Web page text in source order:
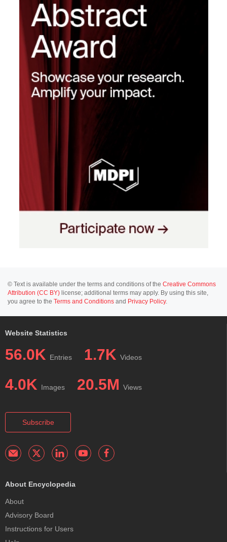
© Text is available under the terms and conditions of the Creative Commons
Attribution (CC BY) license; additional terms may apply. By using this site,
you agree to the Terms and Conditions and Privacy Policy.
Website Statistics
56.0K Entries 1.7K Videos
4.0K Images 20.5M Views
Subscribe
About Encyclopedia
About
Advisory Board
Instructions for Users